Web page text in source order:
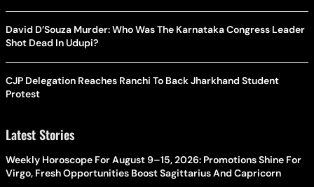
David D’Souza Murder: Who Was The Karnataka Congress Leader
Shot Dead In Udupi?
CJP Delegation Reaches Ranchi To Back Jharkhand Student
Protest
Latest Stories
Weekly Horoscope For August 9–15, 2026: Promotions Shine For
Virgo, Fresh Opportunities Boost Sagittarius And Capricorn